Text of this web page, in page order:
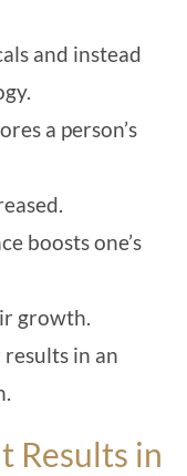
and instead
a person’s
boosts one’s
growth.
in an
Results in